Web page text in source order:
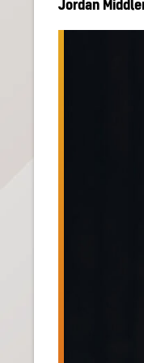
Jordan